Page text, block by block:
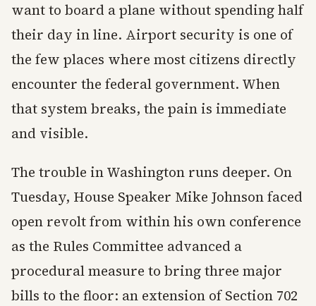
want to board a plane without spending half
their day in line. Airport security is one of
the few places where most citizens directly
encounter the federal government. When
that system breaks, the pain is immediate
and visible.
The trouble in Washington runs deeper. On
Tuesday, House Speaker Mike Johnson faced
open revolt from within his own conference
as the Rules Committee advanced a
procedural measure to bring three major
bills to the floor: an extension of Section 702